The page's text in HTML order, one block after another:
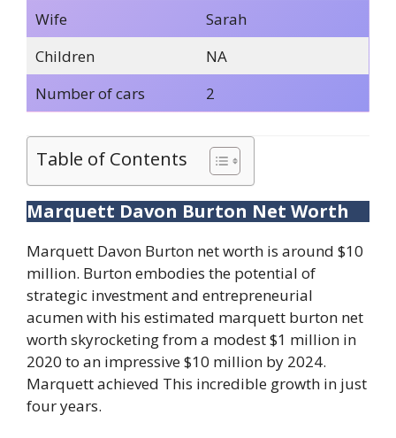
Wife
Sarah
Children
NA
Number of cars
2
Table of Contents
Marquett Davon Burton Net Worth
Marquett Davon Burton net worth is around $10
million. Burton embodies the potential of
strategic investment and entrepreneurial
acumen with his estimated marquett burton net
worth skyrocketing from a modest $1 million in
2020 to an impressive $10 million by 2024.
Marquett achieved This incredible growth in just
four years.